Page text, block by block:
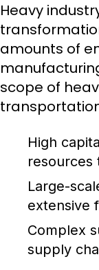
Heavy
amounts of
scope of
High
resources
Large-
extensive
Complex
supply